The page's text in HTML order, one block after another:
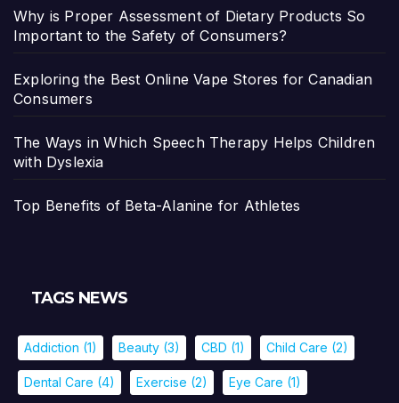
Why is Proper Assessment of Dietary Products So
Important to the Safety of Consumers?
Exploring the Best Online Vape Stores for Canadian
Consumers
The Ways in Which Speech Therapy Helps Children
with Dyslexia
Top Benefits of Beta-Alanine for Athletes
TAGS NEWS
Addiction (1) Beauty (3) CBD (1) Child Care (2)
Dental Care (4) Exercise (2) Eye Care (1)